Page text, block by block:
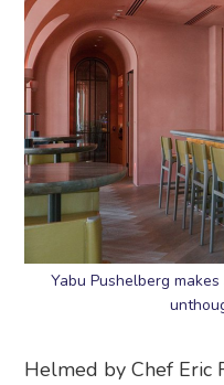
Yabu Pushelberg
Helmed by Chef Eric